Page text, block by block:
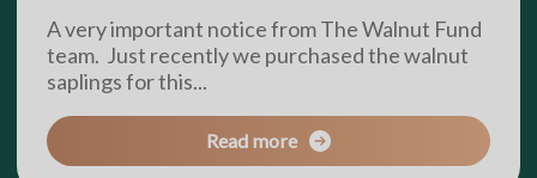
A very important notice from The Walnut Fund
team. Just recently we purchased the walnut
saplings for this...
Read more